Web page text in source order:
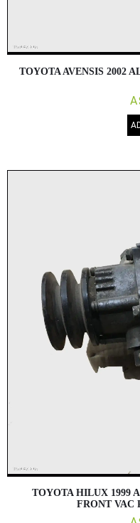
TOYOTA AVENSIS 2002
TOYOTA HILUX 1999
FRONT VAC